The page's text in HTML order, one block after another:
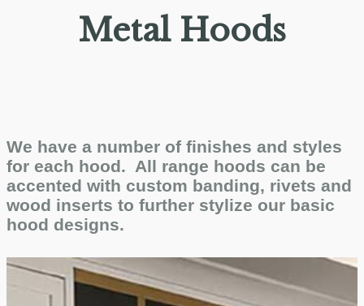
Metal Hoods
We have a number of finishes and styles
for each hood. All range hoods can be
accented with custom banding, rivets and
wood inserts to further stylize our basic
hood designs.